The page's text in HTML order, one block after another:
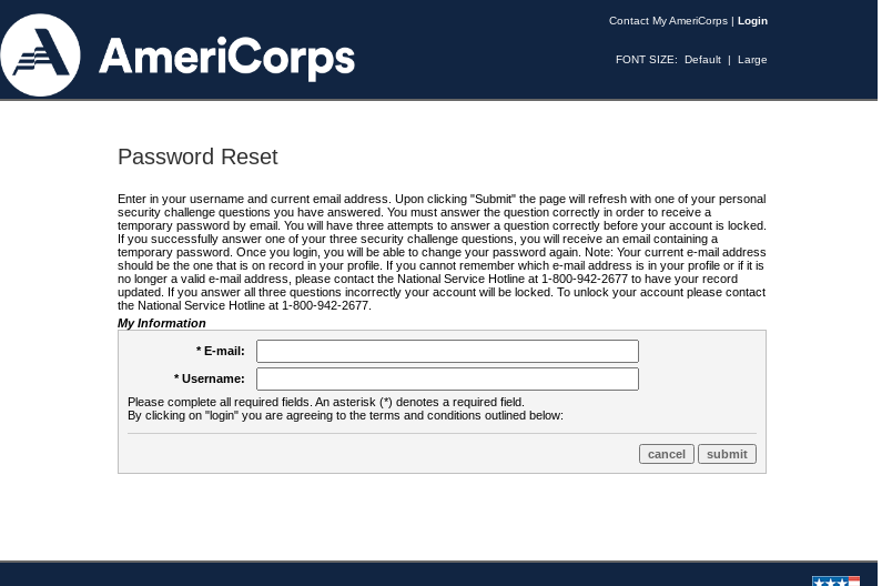
Contact My AmeriCorps | Login
FONT SIZE: Default | Large
Password Reset
Enter in your username and current email address. Upon clicking "Submit" the page will refresh with one of your personal
security challenge questions you have answered. You must answer the question correctly in order to receive a
temporary password by email. You will have three attempts to answer a question correctly before your account is locked.
If you successfully answer one of your three security challenge questions, you will receive an email containing a
temporary password. Once you login, you will be able to change your password again. Note: Your current e-mail address
should be the one that is on record in your profile. If you cannot remember which e-mail address is in your profile or if it is
no longer a valid e-mail address, please contact the National Service Hotline at 1-800-942-2677 to have your record
updated. If you answer all three questions incorrectly your account will be locked. To unlock your account please contact
the National Service Hotline at 1-800-942-2677.
My Information
* E-mail:
* Username:
Please complete all required fields. An asterisk (*) denotes a required field.
By clicking on "login" you are agreeing to the terms and conditions outlined below: